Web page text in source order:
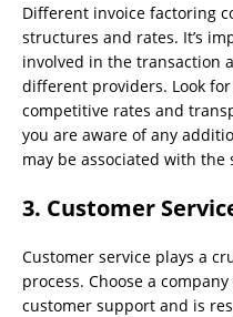
Different invoice factoring
structures and rates. It’s
involved in the transaction
different providers. Look
competitive rates and
you are aware of any
may be associated with the
3. Customer
Customer service plays a
process. Choose a
customer support and is